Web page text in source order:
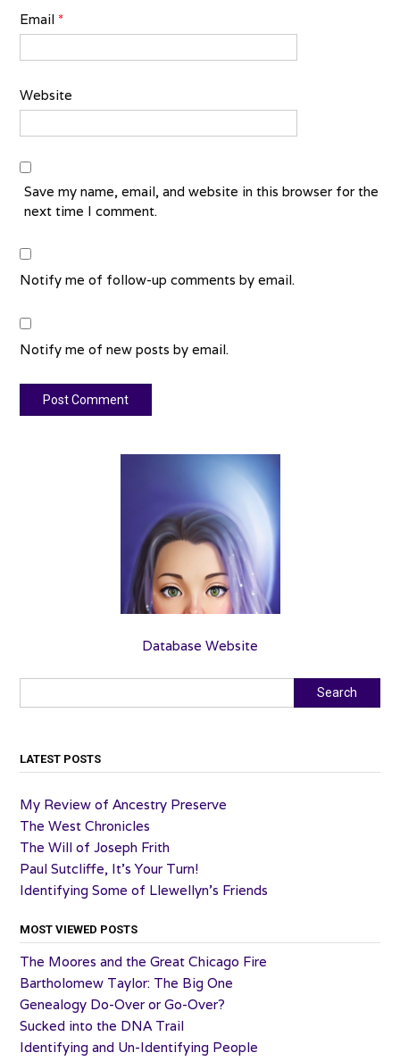
Email *
Website
Save my name, email, and website in this browser for the
next time I comment.
Notify me of follow-up comments by email.
Notify me of new posts by email.
Database Website
Search
LATEST POSTS
My Review of Ancestry Preserve
The West Chronicles
The Will of Joseph Frith
Paul Sutcliffe, It’s Your Turn!
Identifying Some of Llewellyn’s Friends
MOST VIEWED POSTS
The Moores and the Great Chicago Fire
Bartholomew Taylor: The Big One
Genealogy Do-Over or Go-Over?
Sucked into the DNA Trail
Identifying and Un-Identifying People